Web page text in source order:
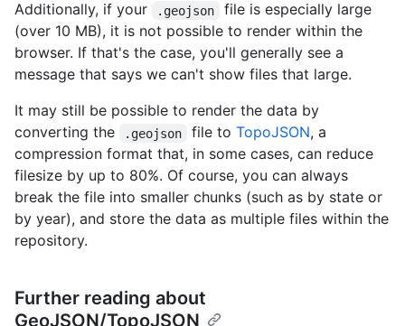
Additionally, if your .geojson
file is especially large
(over 10 MB), it is not possible to render within the
browser. If that's the case, you'll generally see a
message that says we can't show files that large.
It may still be possible to render the data by
converting the
.geojson file to TopoJSON, a
compression format that, in some cases, can reduce
filesize by up to 80%. Of course, you can always
break the file into smaller chunks (such as by state or
by year), and store the data as multiple files within the
repository.
Further reading about
GeoJSON/TopoJSON